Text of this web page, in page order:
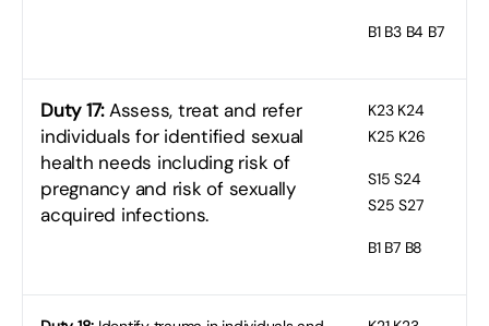
B1B3 B4 B7
Duty 17:Assess, treat and refer
individuals for identified sexual
health needs including risk of
pregnancy and risk of sexually
acquired infections.
K23K24
K25 K26
S15 S24
S25 S27
B1B7 B8